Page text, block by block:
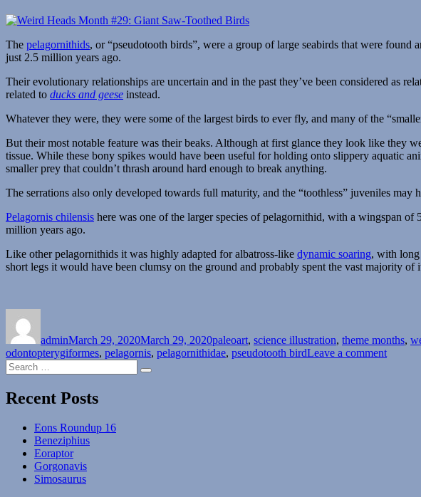
The pelagornithids, or “pseudotooth birds”, were a group of large seabirds that were found
just 2.5 million years ago.
Their evolutionary relationships are uncertain and in the past they’ve been considered as
related to ducks and geese instead.
Whatever they were, they were some of the largest birds to ever fly, and many of the
But their most notable feature was their beaks. Although at first glance they look like they
tissue. While these bony spikes would have been useful for holding onto slippery aquatic
smaller prey that couldn’t thrash around hard enough to break anything.
The serrations also only developed towards full maturity, and the “toothless” juveniles may
Pelagornis chilensis here was one of the larger species of pelagornithid, with a wingspan
million years ago.
Like other pelagornithids it was highly adapted for albatross-like dynamic soaring, with
short legs it would have been clumsy on the ground and probably spent the vast majority
adminMarch 29, 2020March 29, 2020paleoart, science illustration, theme months,
odontopterygiformes, pelagornis, pelagornithidae, pseudotooth birdLeave a commenton
Search
for:
Search
Recent Posts
Eons Roundup 16
Beneziphius
Eoraptor
Gorgonavis
Simosaurus